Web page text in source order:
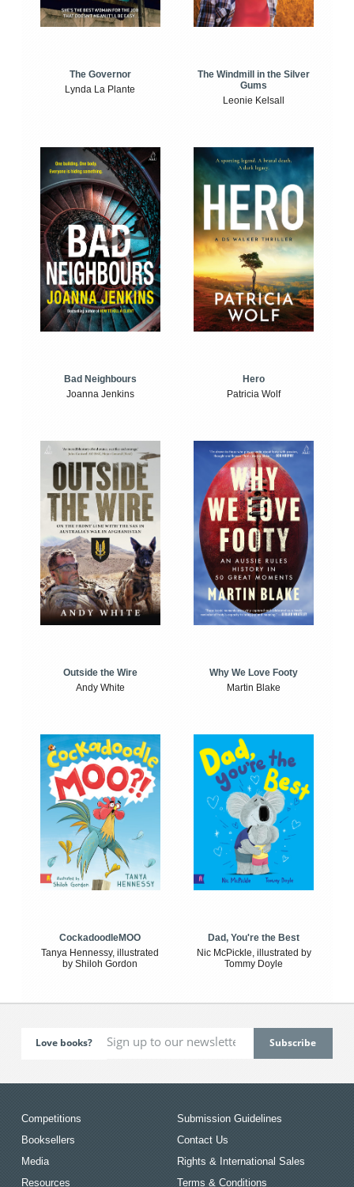
The Governor
Lynda La Plante
The Windmill in the Silver
Gums
Leonie Kelsall
Bad Neighbours
Joanna Jenkins
Hero
Patricia Wolf
Outside the Wire
Andy White
Why We Love Footy
Martin Blake
CockadoodleMOO
Tanya Hennessy, illustrated
by Shiloh Gordon
Dad, You're the Best
Nic McPickle, illustrated by
Tommy Doyle
Love books?
Competitions
Booksellers
Media
Resources
Submission Guidelines
Contact Us
Rights & International Sales
Terms & Conditions